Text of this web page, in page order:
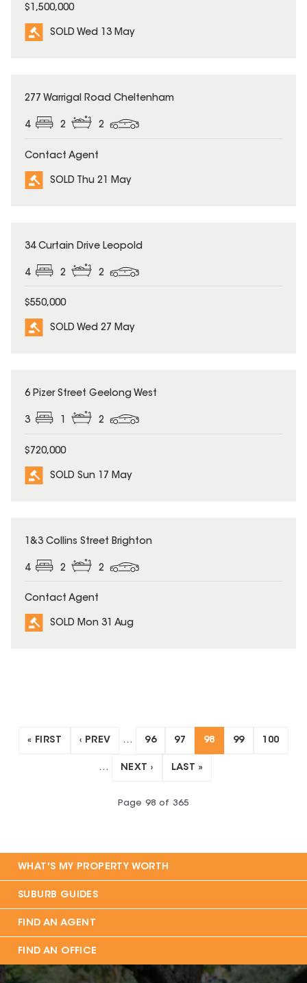
$1,500,000
SOLD Wed 13 May
SOLD
277 Warrigal Road Cheltenham
4 2 2
Contact Agent
SOLD Thu 21 May
SOLD
34 Curtain Drive Leopold
4 2 2
$550,000
SOLD Wed 27 May
SOLD
6 Pizer Street Geelong West
3 1 2
$720,000
SOLD Sun 17 May
SOLD
1&3 Collins Street Brighton
4 2 2
Contact Agent
SOLD Mon 31 Aug
« FIRST ‹ PREV … 96 97 98 99 100
… NEXT › LAST »
Page 98 of 365
WHAT'S MY PROPERTY WORTH
SUBURB GUIDES
FIND AN AGENT
FIND AN OFFICE